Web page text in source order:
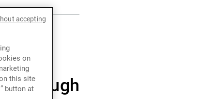
through
on
this site
button at
accepting